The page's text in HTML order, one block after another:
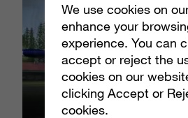
We use cookies on
enhance your
experience. You can
accept or reject the
cookies on our
clicking Accept or
cookies.